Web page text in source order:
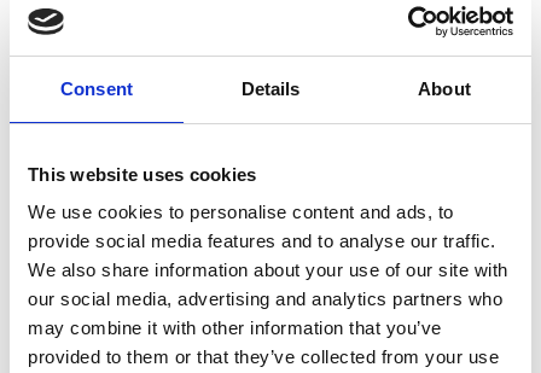
Consent Details About
This website uses cookies
We use cookies to personalise content and ads, to
provide social media features and to analyse our traffic.
We also share information about your use of our site with
our social media, advertising and analytics partners who
may combine it with other information that you’ve
provided to them or that they’ve collected from your use